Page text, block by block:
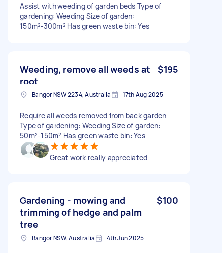
Assist with weeding of garden beds Type of
gardening: Weeding Size of garden:
150m²-300m² Has green waste bin: Yes
Weeding, remove all weeds at
root
$195
Bangor NSW 2234, Australia 17th Aug 2025
Require all weeds removed from back garden
Type of gardening: Weeding Size of garden:
50m²-150m² Has green waste bin: Yes
Great work really appreciated
Gardening - mowing and
trimming of hedge and palm
tree
$100
Bangor NSW, Australia 4th Jun 2025